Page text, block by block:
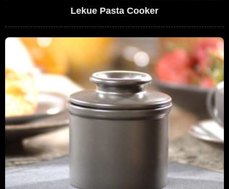
Lekue Pasta Cooker